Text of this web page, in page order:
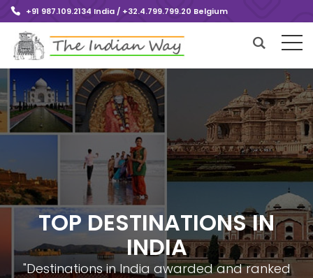
+91 987.109.2134 India / +32.4.799.799.20 Belgium
TOP DESTINATIONS IN
INDIA
"Destinations in India awarded and ranked